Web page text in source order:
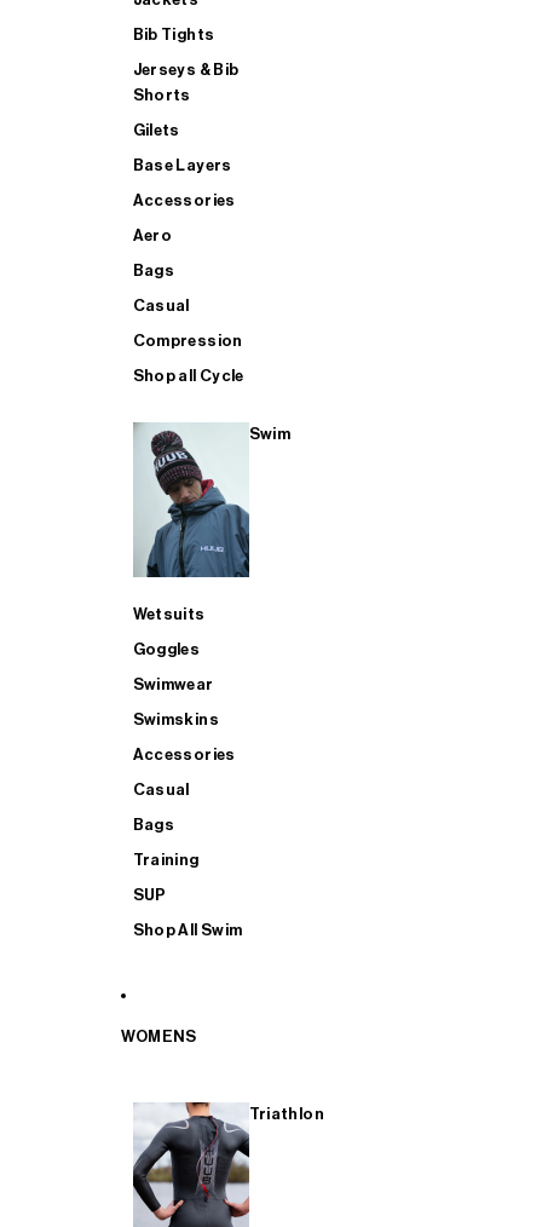
Bib Tights
Jerseys & Bib
Shorts
Gilets
Base Layers
Accessories
Aero
Bags
Casual
Compression
Shop all Cycle
Swim
Wetsuits
Goggles
Swimwear
Swimskins
Accessories
Casual
Bags
Training
SUP
Shop All Swim
WOMENS
Triathlon
SHOP ALL MENS TRIATHLON